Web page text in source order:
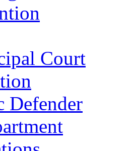
Court
Defender